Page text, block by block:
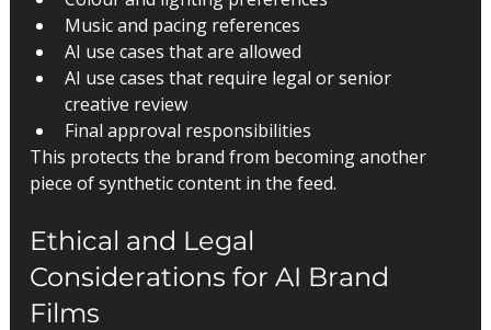
Music and pacing references
AI use cases that are allowed
AI use cases that require legal or senior
creative review
Final approval responsibilities
This protects the brand from becoming another
piece of synthetic content in the feed.
Ethical and Legal
Considerations for AI Brand
Films